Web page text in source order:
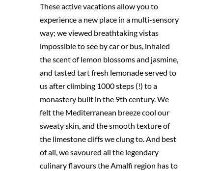
These active vacations allow you to
experience a new place in a multi-sensory
way; we viewed breathtaking vistas
impossible to see by car or bus, inhaled
the scent of lemon blossoms and jasmine,
and tasted tart fresh lemonade served to
us after climbing 1000 steps (!) to a
monastery built in the 9th century. We
felt the Mediterranean breeze cool our
sweaty skin, and the smooth texture of
the limestone cliffs we clung to. And best
of all, we savoured all the legendary
culinary flavours the Amalfi region has to